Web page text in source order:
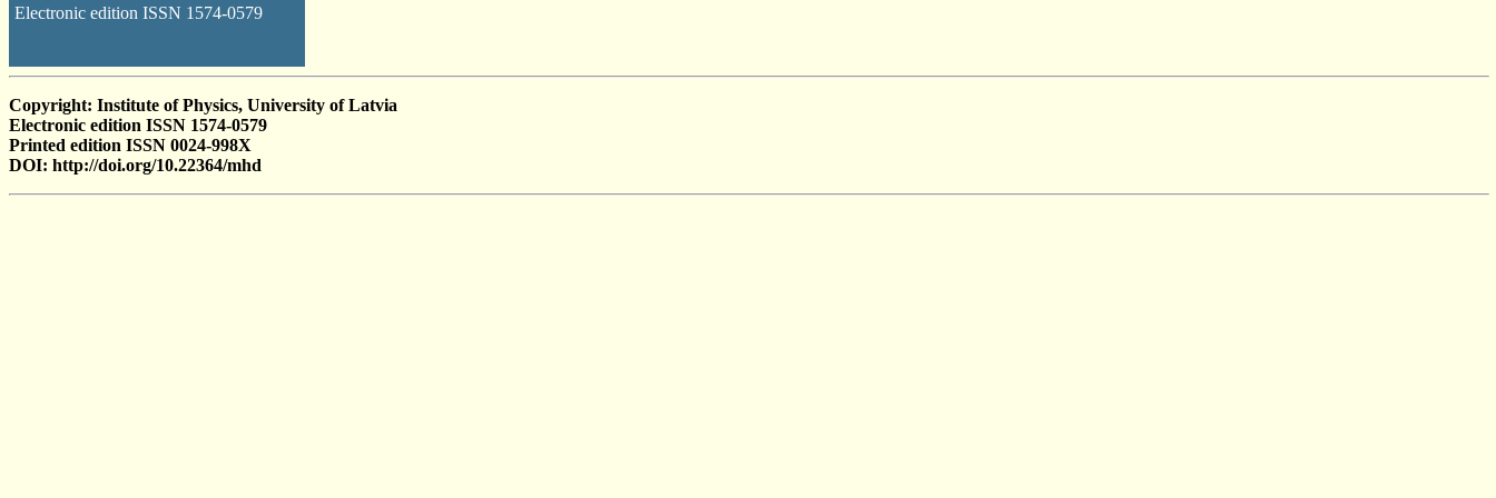
Electronic edition ISSN 1574-0579
Copyright: Institute of Physics, University of Latvia
Electronic edition ISSN 1574-0579
Printed edition ISSN 0024-998X
DOI: http://doi.org/10.22364/mhd